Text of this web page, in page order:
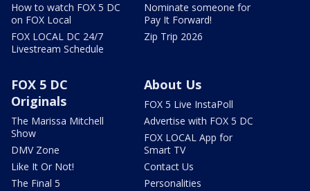
How to watch FOX 5 DC
on FOX Local
FOX LOCAL DC 24/7
Livestream Schedule
Nominate someone for
Pay It Forward!
Zip Trip 2026
FOX 5 DC
Originals
The Marissa Mitchell
Show
DMV Zone
Like It Or Not!
The Final 5
About Us
FOX 5 Live InstaPoll
Advertise with FOX 5 DC
FOX LOCAL App for
Smart TV
Contact Us
Personalities